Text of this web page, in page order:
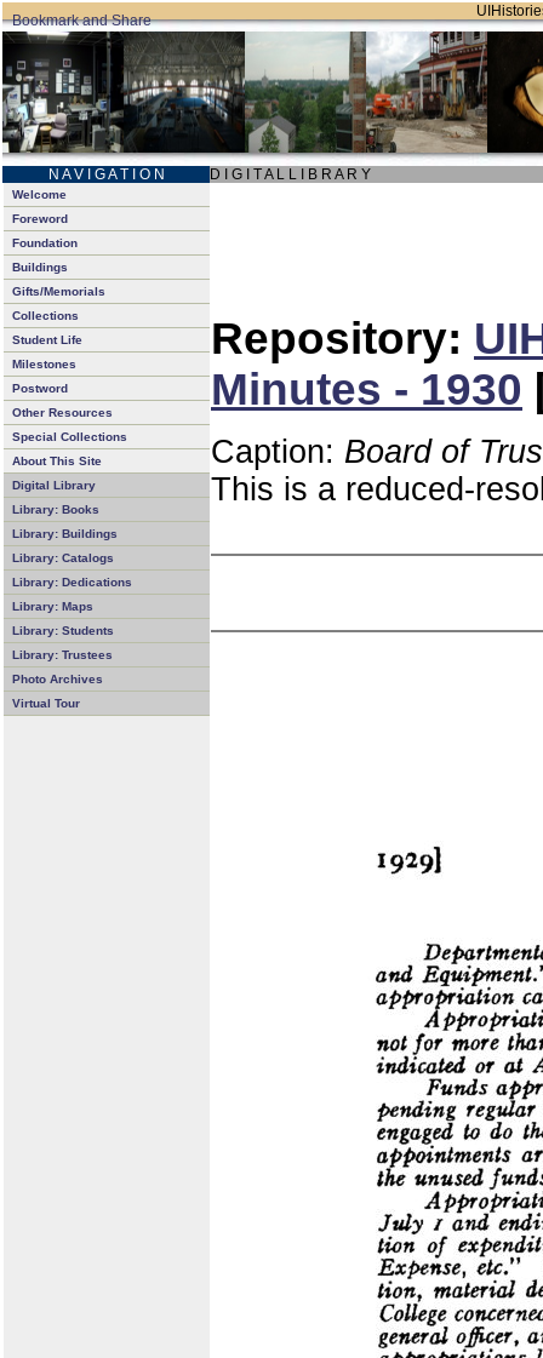
N A V I G A T I O N D I G I T A L L I B R A R Y
Welcome
Foreword
Foundation
Buildings
Gifts/Memorials
Collections
Student Life
Milestones
Postword
Other Resources
Special Collections
About This Site
Digital Library
Library: Books
Library: Buildings
Library: Catalogs
Library: Dedications
Library: Maps
Library: Students
Library: Trustees
Photo Archives
Virtual Tour
Repository:
Minutes - 1930
Caption: Board of
This is a reduced-